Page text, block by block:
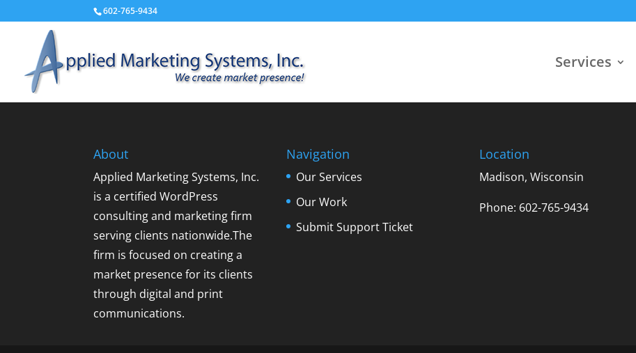
602-765-9434
Services
About
Applied Marketing Systems, Inc.
is a certified WordPress
consulting and marketing firm
serving clients nationwide.The
firm is focused on creating a
market presence for its clients
through digital and print
communications.
Navigation
Our Services
Our Work
Submit Support Ticket
Location
Madison, Wisconsin
Phone: 602-765-9434